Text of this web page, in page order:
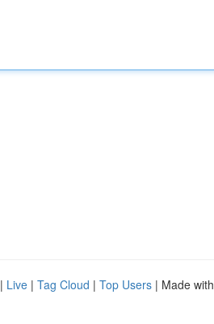
| Live | Tag Cloud | Top Users | Made with